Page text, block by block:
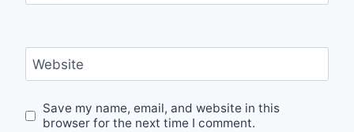
Website
Save my name, email, and website in this
browser for the next time I comment.